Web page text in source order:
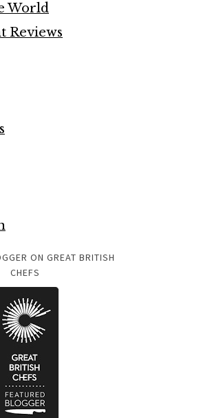
World
Reviews
ON GREAT BRITISH
CHEFS